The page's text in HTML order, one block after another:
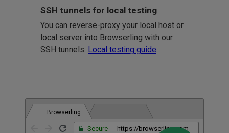
SSH tunnels for local testing
You can reverse-proxy your local host or
local server into Browserling with our
SSH tunnels. Local testing guide
Browserling
Secure https://browserling.com